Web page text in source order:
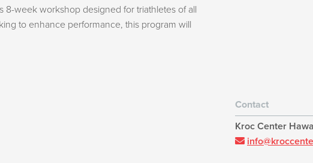
8-week workshop designed for triathletes of all
to enhance performance, this program will
Contact
Kroc Center